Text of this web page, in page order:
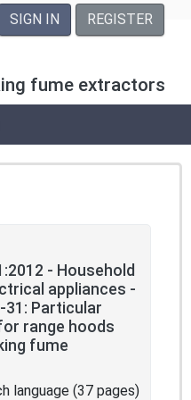
SIGN IN REGISTER
fume extractors
- Household
appliances -
Particular
range hoods
fume
language (37 pages)